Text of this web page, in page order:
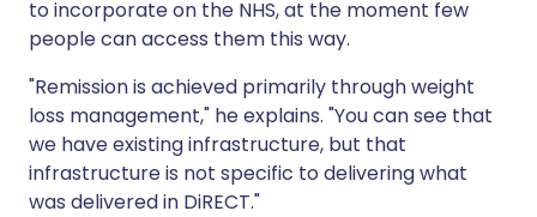
to incorporate on the NHS, at the moment few
people can access them this way.
"Remission is achieved primarily through weight
loss management," he explains. "You can see that
we have existing infrastructure, but that
infrastructure is not specific to delivering what
was delivered in DiRECT."